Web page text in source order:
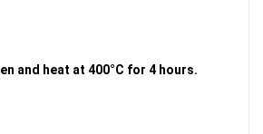
and heat at 400°C for 4 hours.